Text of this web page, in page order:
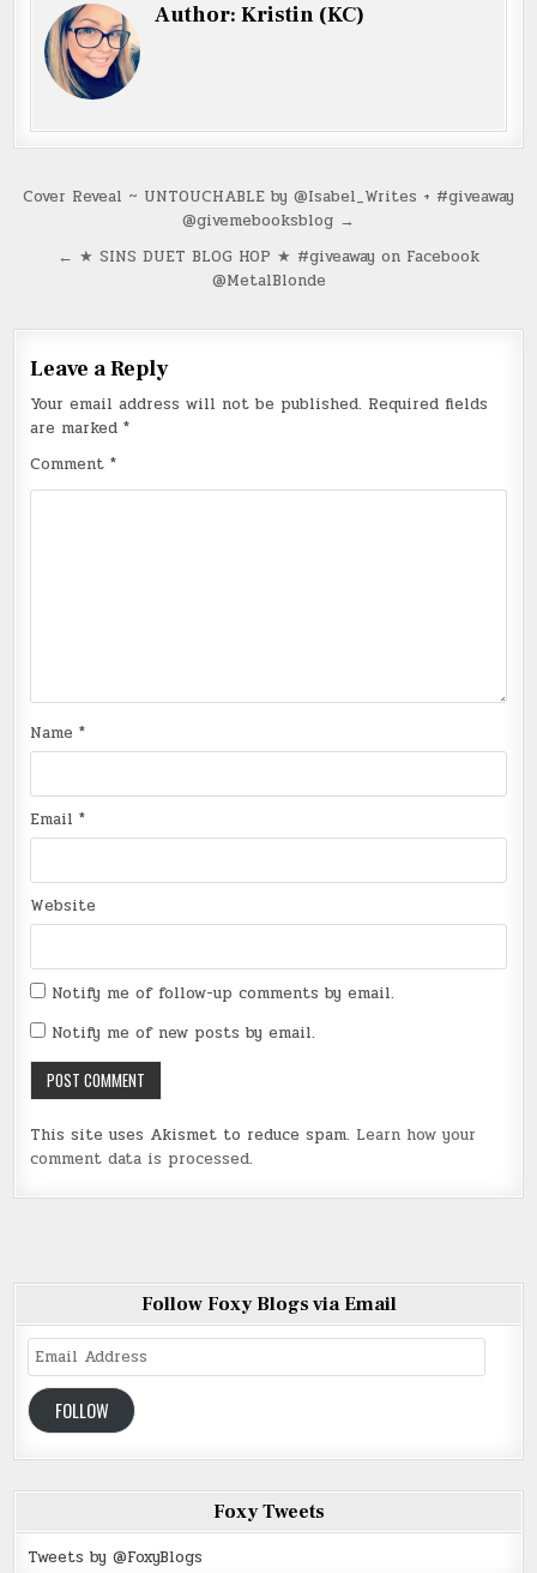
Author:Kristin (KC)
Post
Cover Reveal ~ UNTOUCHABLE by @Isabel_Writes + #giveaway
@givemebooksblog →
← ★ SINS DUET BLOG HOP ★ #giveaway on Facebook
@MetalBlonde
Leave a Reply
Your email address will not be published. Required fields
are marked*
Comment*
Name*
Email*
Website
Notify me of follow-up comments by email.
Notify me of new posts by email.
This site uses Akismet to reduce spam. Learn how your
comment data is processed.
Follow Foxy Blogs via Email
Email
Address
FOLLOW
Foxy Tweets
Tweets by @FoxyBlogs